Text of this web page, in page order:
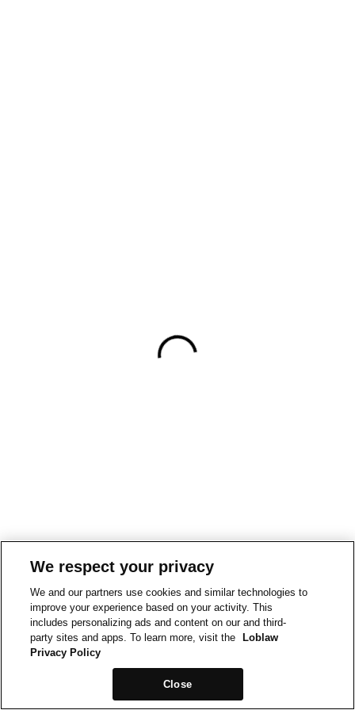
We respect your privacy
We and our partners use cookies and similar technologies to
improve your experience based on your activity. This
includes personalizing ads and content on our and third-
party sites and apps. To learn more, visit the
Loblaw
Privacy Policy
Close